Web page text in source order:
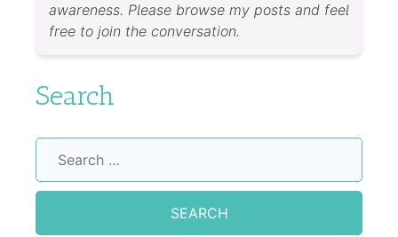
awareness. Please browse my posts and feel
free to join the conversation.
Search